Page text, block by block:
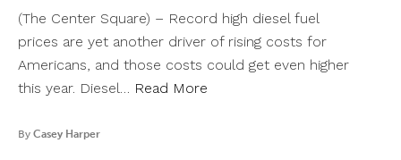
(The Center Square) – Record high diesel fuel
prices are yet another driver of rising costs for
Americans, and those costs could get even higher
this year. Diesel… Read More
By Casey Harper